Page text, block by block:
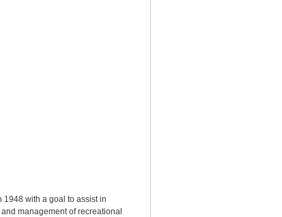
with a goal to assist in
management of recreational